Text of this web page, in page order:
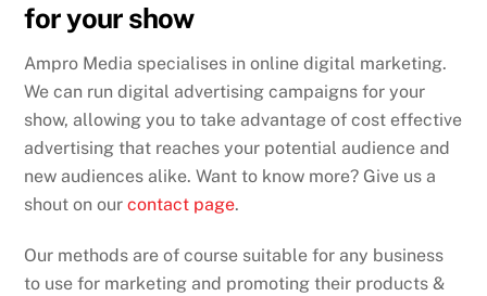
for your show
Ampro Media specialises in online digital marketing.
We can run digital advertising campaigns for your
show, allowing you to take advantage of cost effective
advertising that reaches your potential audience and
new audiences alike. Want to know more? Give us a
shout on ourcontact page.
Our methods are of course suitable for any business
to use for marketing and promoting their products &